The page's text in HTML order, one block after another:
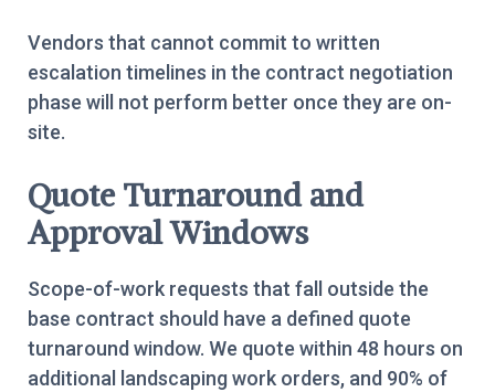
Vendors that cannot commit to written
escalation timelines in the contract negotiation
phase will not perform better once they are on-
site.
Quote Turnaround and
Approval Windows
Scope-of-work requests that fall outside the
base contract should have a defined quote
turnaround window. We quote within 48 hours on
additional landscaping work orders, and 90% of